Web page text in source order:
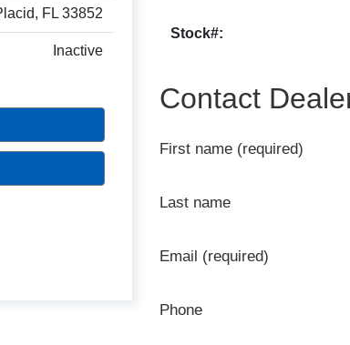
FL 33852
Inactive
Stock#:
Contact
First name (required)
Last name
Email (required)
Phone